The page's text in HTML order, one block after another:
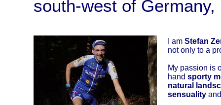
south-west of
I am Stefan
not only to a
My passion is
hand sporty
natural
sensuality